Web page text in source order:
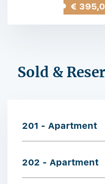
€
Sold &
201 - Apartment
202 - Apartment